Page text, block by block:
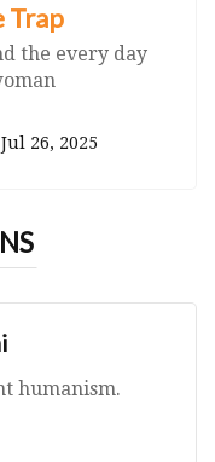
Trap
the every day
Jul 26, 2025
humanism.